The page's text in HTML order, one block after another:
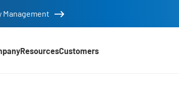
ResourcesCustomers